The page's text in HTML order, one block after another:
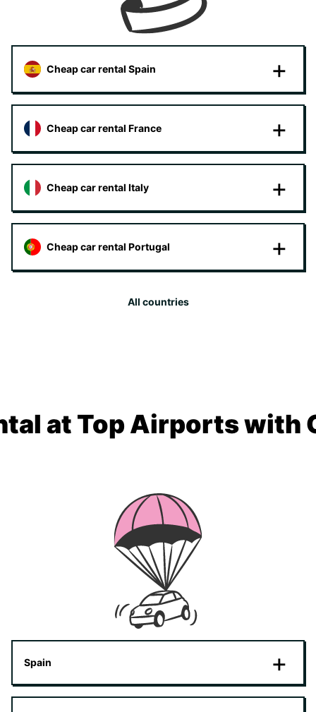
Cheap car rental Spain
Cheap car rental France
Cheap car rental Italy
Cheap car rental Portugal
All countries
at Top Airports with
Spain